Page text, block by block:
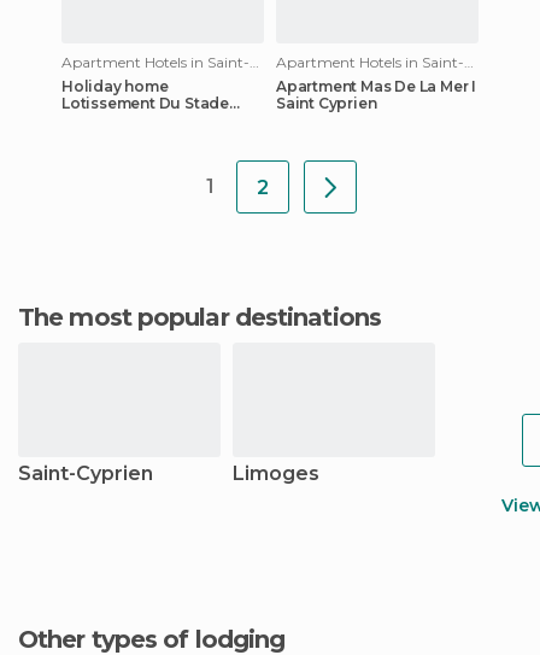
Holiday home
Lotissement Du Stade
Apartment Mas De La Mer I
Saint Cyprien
1 2
The most popular destinations
Saint-Cyprien Limoges
Other types of lodging